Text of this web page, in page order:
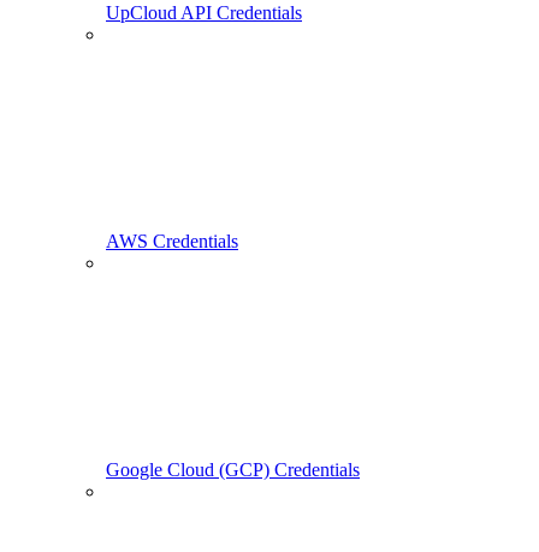
UpCloud API Credentials
AWS Credentials
Google Cloud (GCP) Credentials